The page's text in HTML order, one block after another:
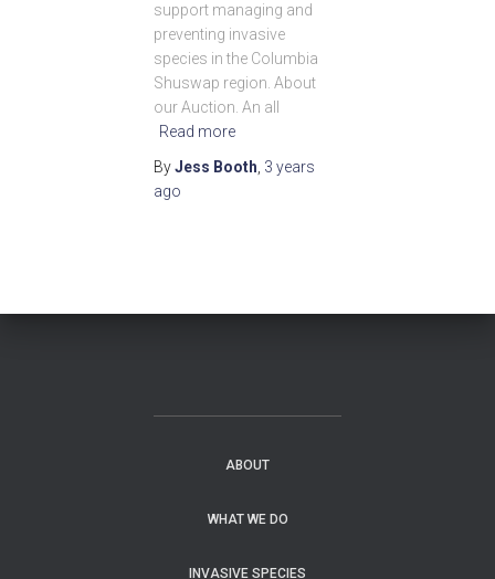
support managing and
preventing invasive
species in the Columbia
Shuswap region. About
our Auction. An all
Read more
ByJess Booth, 3 years
ago
ABOUT
WHAT WE DO
INVASIVE SPECIES